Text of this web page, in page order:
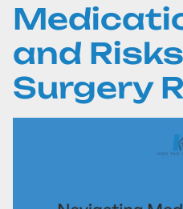
and
Surgery